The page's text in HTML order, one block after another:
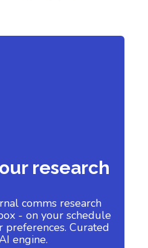
research
comms research
- on your schedule
preferences. Curated
engine.